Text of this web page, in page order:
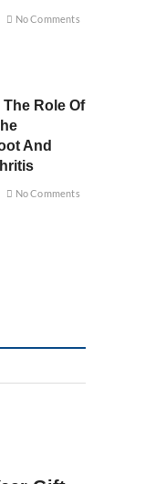
No Comments
Role Of
And
No Comments